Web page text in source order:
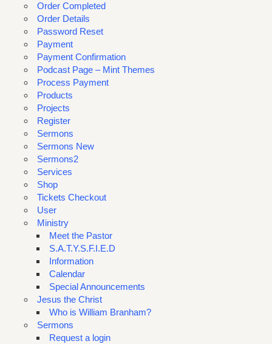
Order Completed
Order Details
Password Reset
Payment
Payment Confirmation
Podcast Page – Mint Themes
Process Payment
Products
Projects
Register
Sermons
Sermons New
Sermons2
Services
Shop
Tickets Checkout
User
Ministry
Meet the Pastor
S.A.T.Y.S.F.I.E.D
Information
Calendar
Special Announcements
Jesus the Christ
Who is William Branham?
Sermons
Request a login